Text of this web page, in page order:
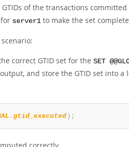
GTIDs of the transactions committed
for server1 to make the set
correct GTID set for the SET
output, and store the GTID set into a
) ;